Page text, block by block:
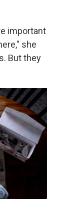
important
she
But they